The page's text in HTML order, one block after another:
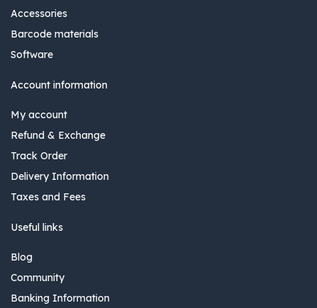
Accessories
Barcode materials
Software
Account information
My account
Refund & Exchange
Track Order
Delivery Information
Taxes and Fees
Useful links
Blog
Community
Banking Information